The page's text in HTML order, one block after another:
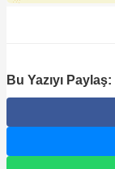
Bu Yazıyı Paylaş: